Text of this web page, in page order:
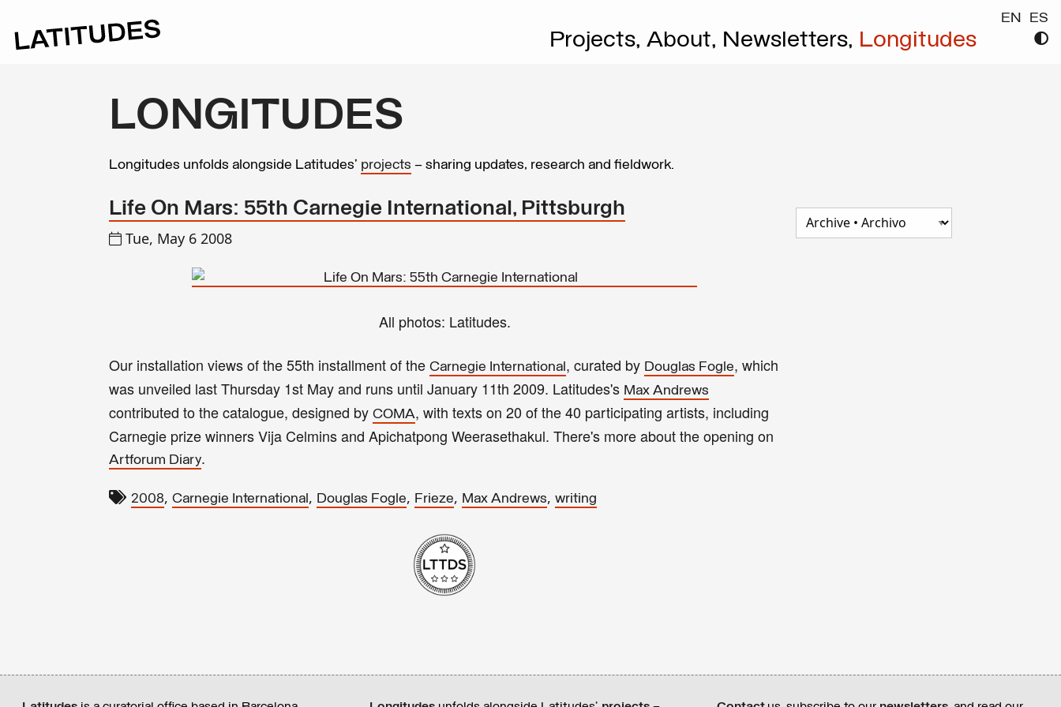
EN ES
Projects, About, Newsletters, Longitudes
LONGITUDES
Longitudes unfolds alongside Latitudes’ projects – sharing updates, research and fieldwork.
Life On Mars: 55th Carnegie International, Pittsburgh
Tue, May 6 2008
All photos: Latitudes.
Our installation views of the 55th installment of the Carnegie International, curated by Douglas Fogle, which
was unveiled last Thursday 1st May and runs until January 11th 2009. Latitudes's Max Andrews
contributed to the catalogue, designed by COMA, with texts on 20 of the 40 participating artists, including
Carnegie prize winners Vija Celmins and Apichatpong Weerasethakul. There's more about the opening on
Artforum Diary.
2008, Carnegie International, Douglas Fogle, Frieze, Max Andrews, writing